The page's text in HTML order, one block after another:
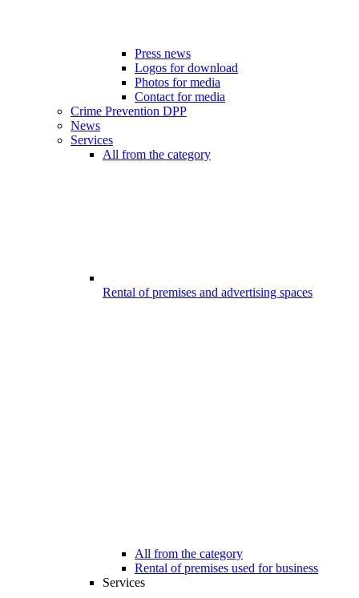
Press news
Logos for download
Photos for media
Contact for media
Crime Prevention DPP
News
Services
All from the category
Rental of premises and advertising spaces
All from the category
Rental of premises used for business
Services